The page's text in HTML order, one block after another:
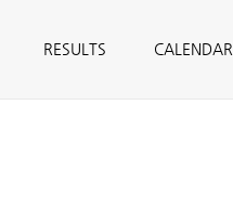
RESULTS CALENDAR